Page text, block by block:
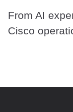
From AI
Cisco